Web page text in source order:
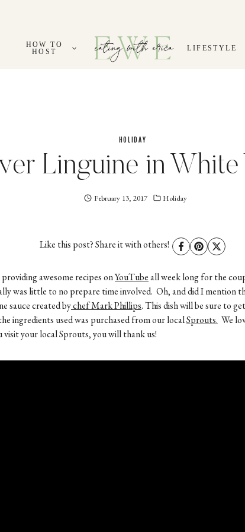
HOW TO
HOST
LIFESTYLE
HOLIDAY
Linguine in White
Eating
February 13, 2017 Holiday
Like this post? Share it with others!
providing awesome recipes onYouTubeall week long for the
was little to no prepare time involved. Oh, and did I mention
sauce created bychef Mark Phillips. This dish will be sure to
ingredients used was purchased from our localSprouts. We
your local Sprouts, you will thank us!